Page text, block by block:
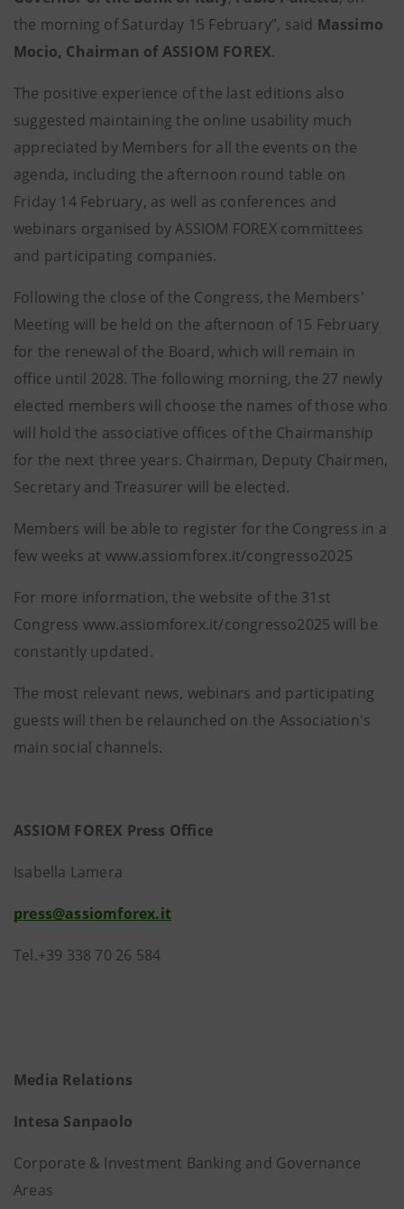
the morning of Saturday 15 February”, said Massimo
Mocio, Chairman of ASSIOM FOREX.
The positive experience of the last editions also
suggested maintaining the online usability much
appreciated by Members for all the events on the
agenda, including the afternoon round table on
Friday 14 February, as well as conferences and
webinars organised by ASSIOM FOREX committees
and participating companies.
Following the close of the Congress, the Members'
Meeting will be held on the afternoon of 15 February
for the renewal of the Board, which will remain in
office until 2028. The following morning, the 27 newly
elected members will choose the names of those who
will hold the associative offices of the Chairmanship
for the next three years. Chairman, Deputy Chairmen,
Secretary and Treasurer will be elected.
Members will be able to register for the Congress in a
few weeks at www.assiomforex.it/congresso2025
For more information, the website of the 31st
Congress www.assiomforex.it/congresso2025 will be
constantly updated.
The most relevant news, webinars and participating
guests will then be relaunched on the Association's
main social channels.
ASSIOM FOREX Press Office
Isabella Lamera
press@assiomforex.it
Tel.+39 338 70 26 584
Media Relations
Intesa Sanpaolo
Corporate & Investment Banking and Governance
Areas